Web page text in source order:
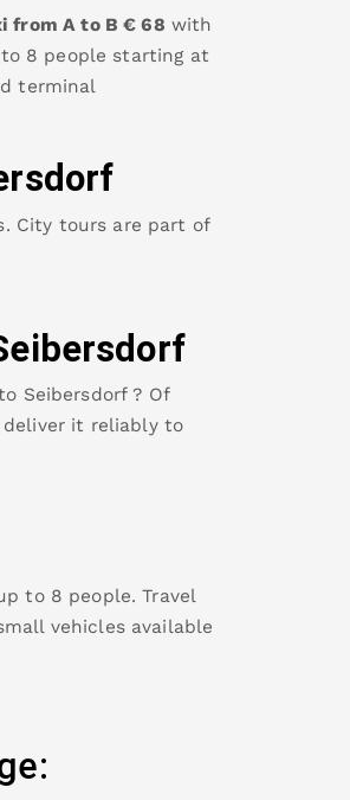
from A to B €68 with
8 people starting at
terminal
City tours are part of
Seibersdorf ? Of
deliver it reliably to
to 8 people. Travel
vehicles available